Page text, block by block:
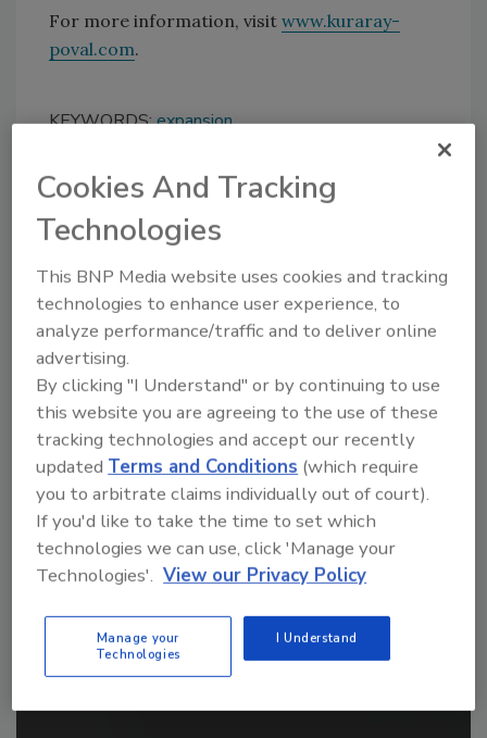
For more information, visit www.kuraray-
poval.com.
KEYWORDS:expansion
Share This Story
Looking for a reprint of this article?
From high-res PDFs to custom plaques,
order your copy today!
Cookies And Tracking
Technologies
This BNP Media website uses cookies and tracking
technologies to enhance user experience, to
analyze performance/traffic and to deliver online
advertising.
By clicking "I Understand" or by continuing to use
this website you are agreeing to the use of these
tracking technologies and accept our recently
updatedTerms and Conditions (which require
you to arbitrate claims individually out of court).
If you'd like to take the time to set which
technologies we can use, click 'Manage your
Technologies'. View our Privacy Policy
Manage your
Technologies
I Understand